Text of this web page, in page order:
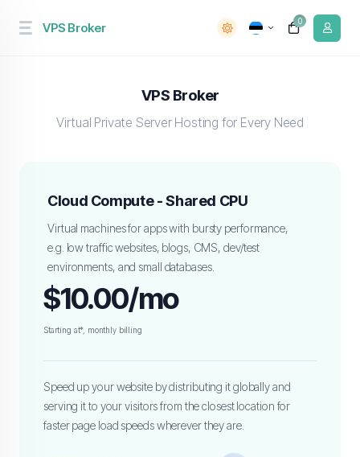
VPS Broker 0
VPS Broker
Virtual Private Server Hosting for Every Need
Cloud Compute - Shared CPU
Virtual machines for apps with bursty performance,
e.g. low traffic websites, blogs, CMS, dev/test
environments, and small databases.
$10.00/mo
Starting at*, monthly billing
Speed up your website by distributing it globally and
serving it to your visitors from the closest location for
faster page load speeds wherever they are.